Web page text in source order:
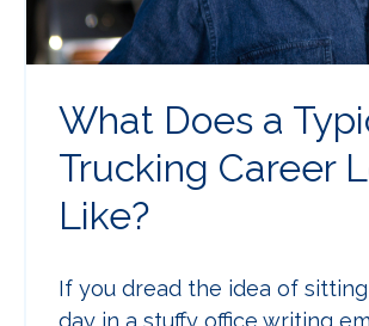
What Does a
Trucking Career
Like?
If you dread the idea of
day in a stuffy office writing